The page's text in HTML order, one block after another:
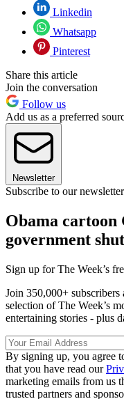
Linkedin
Whatsapp
Pinterest
Share this article
Join the conversation
Follow us
Add us as a preferred
Newsletter
Subscribe to our newsletter
Obama cartoon
government
Sign up for The Week’s
Join 350,000+
selection of The Week’s
entertaining stories - plus
By signing up, you agree
that you have read our
marketing emails from us
trusted partners and